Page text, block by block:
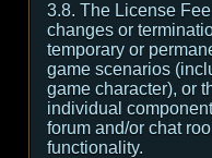
3.8. The License
changes or
temporary or
game scenarios
game character), or
individual
forum and/or chat
functionality.